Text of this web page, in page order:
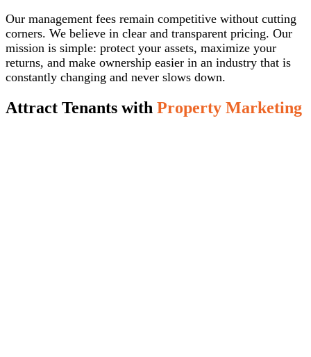
Our management fees remain competitive without cutting
corners. We believe in clear and transparent pricing. Our
mission is simple: protect your assets, maximize your
returns, and make ownership easier in an industry that is
constantly changing and never slows down.
Attract Tenants with Property Marketing